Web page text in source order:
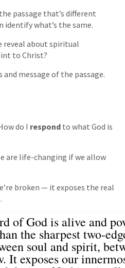
passage that’s different
identify what’s the same.
reveal about spiritual
to Christ?
message of the passage.
do I respond to what God is
are life-changing if we allow
broken — it exposes the real